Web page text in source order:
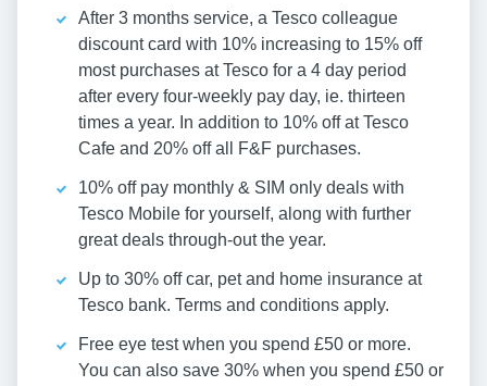
After 3 months service, a Tesco colleague
discount card with 10% increasing to 15% off
most purchases at Tesco for a 4 day period
after every four-weekly pay day, ie. thirteen
times a year. In addition to 10% off at Tesco
Cafe and 20% off all F&F purchases.
10% off pay monthly & SIM only deals with
Tesco Mobile for yourself, along with further
great deals through-out the year.
Up to 30% off car, pet and home insurance at
Tesco bank. Terms and conditions apply.
Free eye test when you spend £50 or more.
You can also save 30% when you spend £50 or